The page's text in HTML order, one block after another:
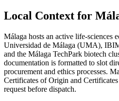
Local Context for
Málaga hosts an active life-sciences
Universidad de Málaga (UMA),
and the Málaga TechPark biotech
documentation is formatted to slot
procurement and ethics processes.
Certificates of Origin and
request before dispatch.